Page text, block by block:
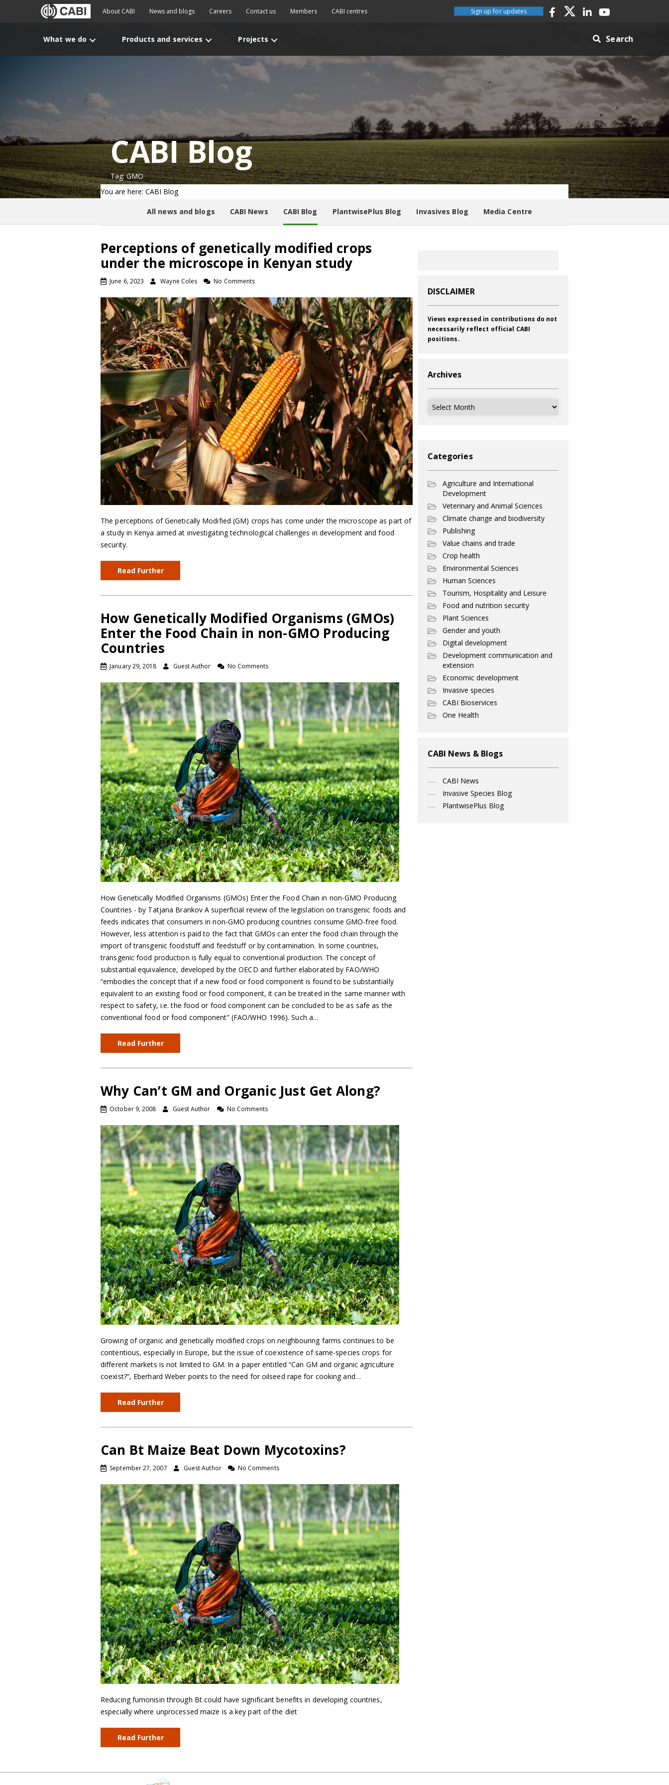
About CABI News and blogs Careers Contact us Members CABI centres Sign up for updates
What we do Products and services Projects Search
CABI Blog
Tag: GMO
You are here: CABI Blog
All news and blogs CABI News CABI Blog PlantwisePlus Blog Invasives Blog Media Centre
Perceptions of genetically modified crops
under the microscope in Kenyan study
June 6, 2023 Wayne Coles No Comments
The perceptions of Genetically Modified (GM) crops has come under the microscope as part of
a study in Kenya aimed at investigating technological challenges in development and food
security.
Read Further
How Genetically Modified Organisms (GMOs)
Enter the Food Chain in non-GMO Producing
Countries
January 29, 2018 Guest Author No Comments
How Genetically Modified Organisms (GMOs) Enter the Food Chain in non-GMO Producing
Countries - by Tatjana Brankov A superficial review of the legislation on transgenic foods and
feeds indicates that consumers in non-GMO producing countries consume GMO-free food.
However, less attention is paid to the fact that GMOs can enter the food chain through the
import of transgenic foodstuff and feedstuff or by contamination. In some countries,
transgenic food production is fully equal to conventional production. The concept of
substantial equivalence, developed by the OECD and further elaborated by FAO/WHO
“embodies the concept that if a new food or food component is found to be substantially
equivalent to an existing food or food component, it can be treated in the same manner with
respect to safety, i.e. the food or food component can be concluded to be as safe as the
conventional food or food component” (FAO/WHO 1996). Such a…
Read Further
Why Can’t GM and Organic Just Get Along?
October 9, 2008 Guest Author No Comments
Growing of organic and genetically modified crops on neighbouring farms continues to be
contentious, especially in Europe, but the issue of coexistence of same-species crops for
different markets is not limited to GM. In a paper entitled “Can GM and organic agriculture
coexist?”, Eberhard Weber points to the need for oilseed rape for cooking and…
Read Further
Can Bt Maize Beat Down Mycotoxins?
September 27, 2007 Guest Author No Comments
Reducing fumonisin through Bt could have significant benefits in developing countries,
especially where unprocessed maize is a key part of the diet
Read Further
DISCLAIMER
Views expressed in contributions do not
necessarily reflect official CABI
positions.
Archives
Archives
Categories
Agriculture and International
Development
Veterinary and Animal Sciences
Climate change and biodiversity
Publishing
Value chains and trade
Crop health
Environmental Sciences
Human Sciences
Tourism, Hospitality and Leisure
Food and nutrition security
Plant Sciences
Gender and youth
Digital development
Development communication and
extension
Economic development
Invasive species
CABI Bioservices
One Health
CABI News & Blogs
CABI News
Invasive Species Blog
PlantwisePlus Blog